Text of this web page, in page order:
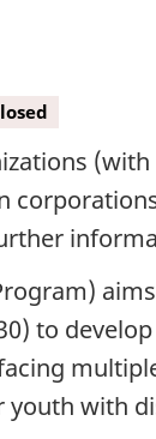
(with
to
youth with